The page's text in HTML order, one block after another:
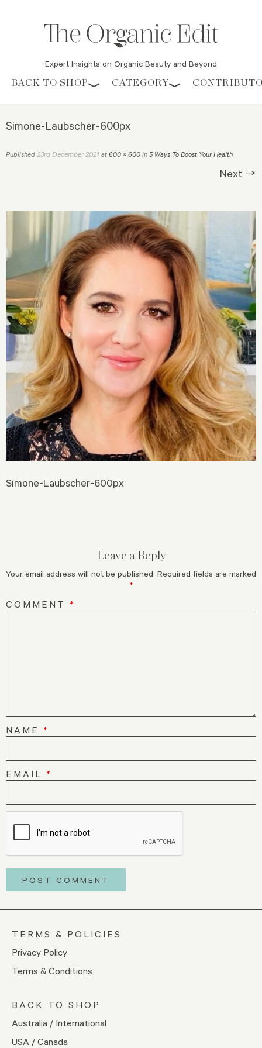
Expert Insights on Organic Beauty and Beyond
Skip to content
BACK TO SHOP CATEGORY
Simone-Laubscher-600px
Published 23rd December 2021 at 600 × 600 in 5 Ways To Boost Your Health.
Next →
Simone-Laubscher-600px
Leave a Reply
Your email address will not be published. Required fields are marked
*
COMMENT *
NAME *
EMAIL *
TERMS & POLICIES
Privacy Policy
Terms & Conditions
BACK TO SHOP
Australia / International
USA / Canada